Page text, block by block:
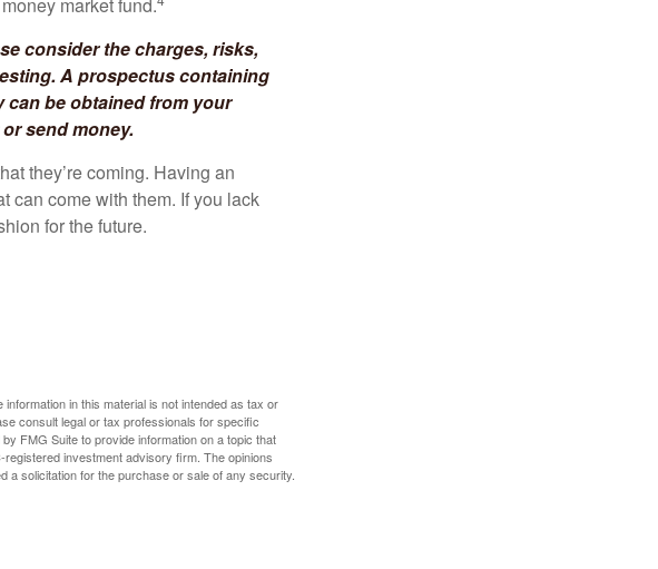
consider the charges, risks,
A prospectus containing
be obtained from your
send money.
they’re coming. Having an
can come with them. If you lack
for the future.
in this material is not intended as tax or
consult legal or tax professionals for specific
FMG Suite to provide information on a topic that
investment advisory firm. The opinions
a solicitation for the purchase or sale of any security.